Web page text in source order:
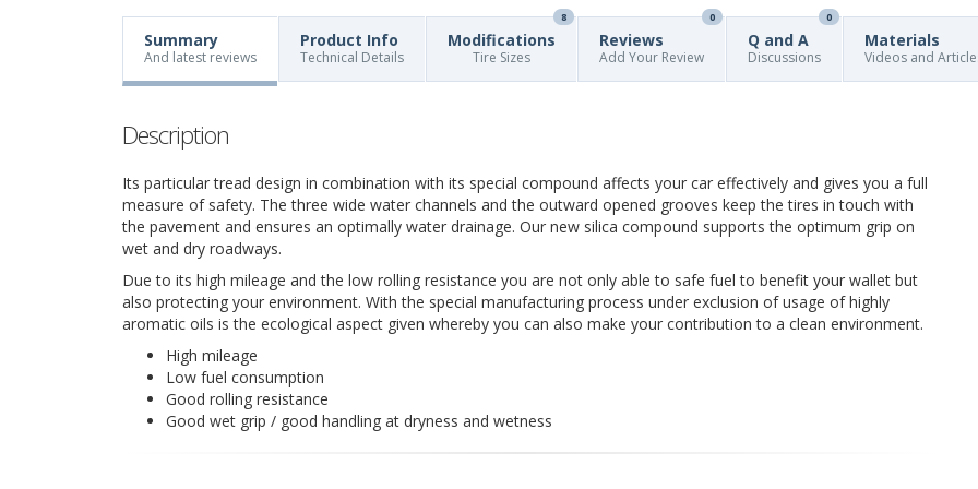
Summary
And latest reviews
Product Info
Technical Details
Modifications
8
Tire Sizes
Reviews
0
Add Your Review
Q and A
0
Discussions
Materials
Videos and
Description
Its particular tread design in combination with its special compound affects your car effectively and gives you a full
measure of safety. The three wide water channels and the outward opened grooves keep the tires in touch with
the pavement and ensures an optimally water drainage. Our new silica compound supports the optimum grip on
wet and dry roadways.
Due to its high mileage and the low rolling resistance you are not only able to safe fuel to benefit your wallet but
also protecting your environment. With the special manufacturing process under exclusion of usage of highly
aromatic oils is the ecological aspect given whereby you can also make your contribution to a clean environment.
High mileage
Low fuel consumption
Good rolling resistance
Good wet grip / good handling at dryness and wetness